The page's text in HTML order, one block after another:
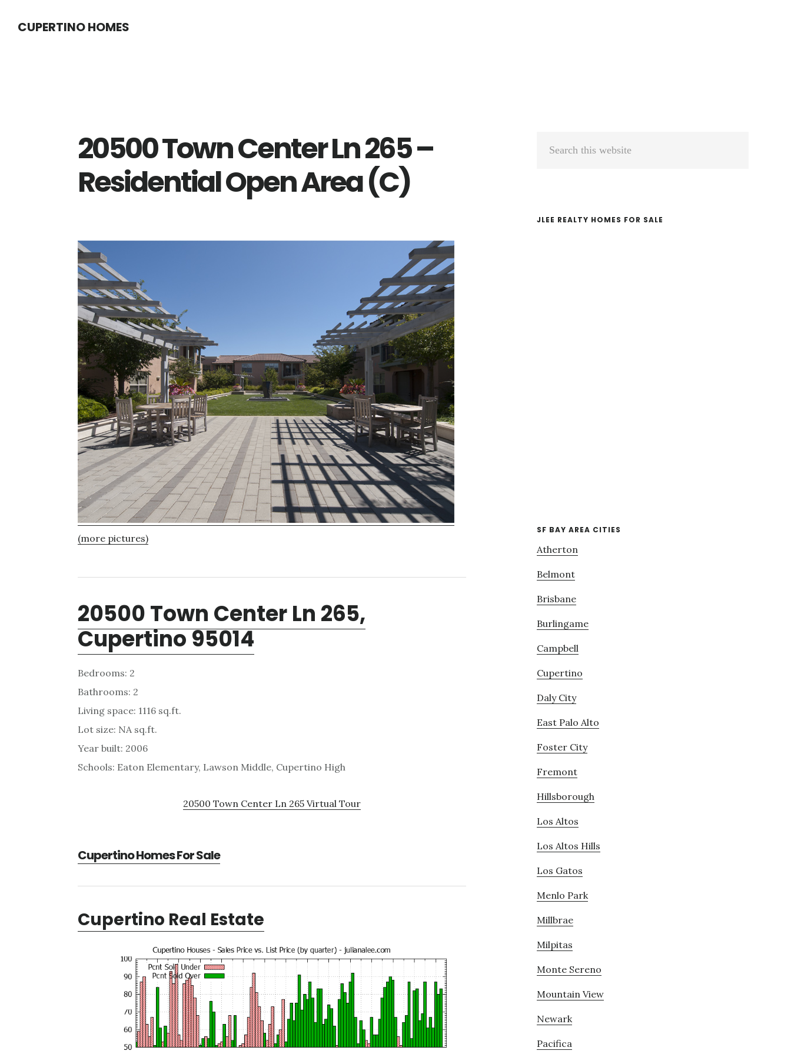
CUPERTINO HOMES
20500 Town Center Ln 265 –
Residential Open Area (C)
(more pictures)
20500 Town Center Ln 265,
Cupertino 95014
Bedrooms: 2
Bathrooms: 2
Living space: 1116 sq.ft.
Lot size: NA sq.ft.
Year built: 2006
Schools: Eaton Elementary, Lawson Middle, Cupertino High
20500 Town Center Ln 265 Virtual Tour
Cupertino Homes For Sale
Cupertino Real Estate
Primary
JLEE REALTY HOMES FOR SALE
SF BAY AREA CITIES
Atherton
Belmont
Brisbane
Burlingame
Campbell
Cupertino
Daly City
East Palo Alto
Foster City
Fremont
Hillsborough
Los Altos
Los Altos Hills
Los Gatos
Menlo Park
Millbrae
Milpitas
Monte Sereno
Mountain View
Newark
Pacifica